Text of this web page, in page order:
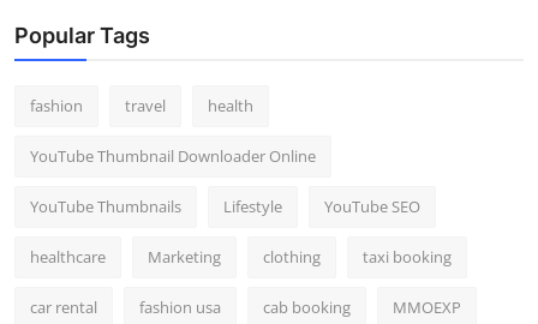
Popular Tags
fashion travel health
YouTube Thumbnail Downloader Online
YouTube Thumbnails Lifestyle YouTube SEO
healthcare Marketing clothing taxi booking
car rental fashion usa cab booking MMOEXP